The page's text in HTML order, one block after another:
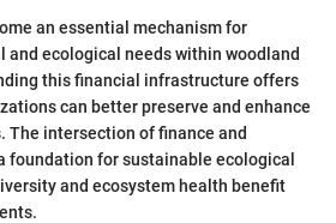
an essential mechanism for
and ecological needs within woodland
this financial infrastructure offers
can better preserve and enhance
The intersection of finance and
foundation for sustainable ecological
and ecosystem health benefit